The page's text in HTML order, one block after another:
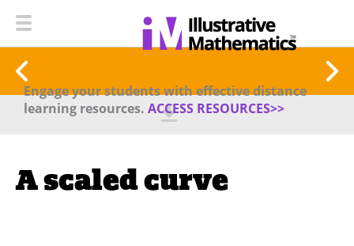
Engage your students with effective distance
learning resources. ACCESS RESOURCES>>
A scaled curve